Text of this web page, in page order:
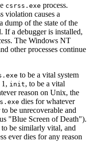
csrss.exe process.
violation causes a
dump of the state of the
If a debugger is installed,
The Windows NT
other processes continue
to be a vital system
init, to be a vital
reason on Unix, the
dies for whatever
be unrecoverable and
"Blue Screen of Death").
to be similarly vital, and
ever dies for any reason